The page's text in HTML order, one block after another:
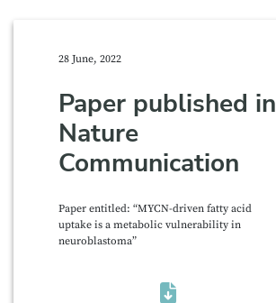
28 June, 2022
Paper published in
Nature
Communication
Paper entitled: “MYCN-driven fatty acid
uptake is a metabolic vulnerability in
neuroblastoma”